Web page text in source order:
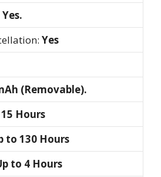
Yes.
Yes
(Removable).
Hours
to 130 Hours
to 4 Hours